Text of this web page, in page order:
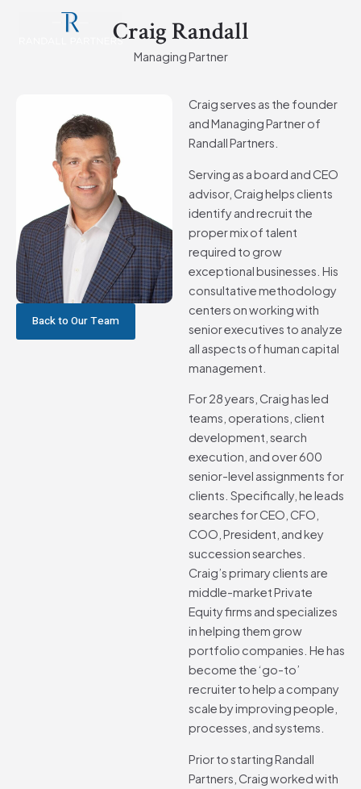
Craig Randall
Managing Partner
Back to Our Team
Craig serves as the founder
and Managing Partner of
Randall Partners.
Serving as a board and CEO
advisor, Craig helps clients
identify and recruit the
proper mix of talent
required to grow
exceptional businesses. His
consultative methodology
centers on working with
senior executives to analyze
all aspects of human capital
management.
For 28 years, Craig has led
teams, operations, client
development, search
execution, and over 600
senior-level assignments for
clients. Specifically, he leads
searches for CEO, CFO,
COO, President, and key
succession searches.
Craig’s primary clients are
middle-market Private
Equity firms and specializes
in helping them grow
portfolio companies. He has
become the ‘go-to’
recruiter to help a company
scale by improving people,
processes, and systems.
Prior to starting Randall
Partners, Craig worked with